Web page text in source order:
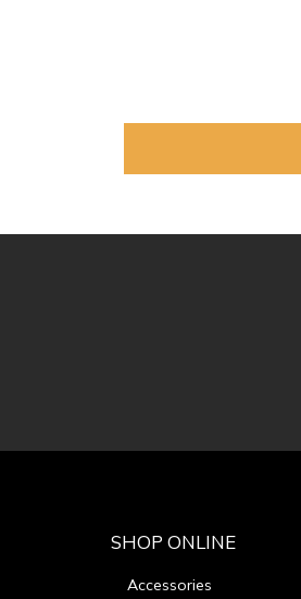
SHOP ONLINE
Accessories